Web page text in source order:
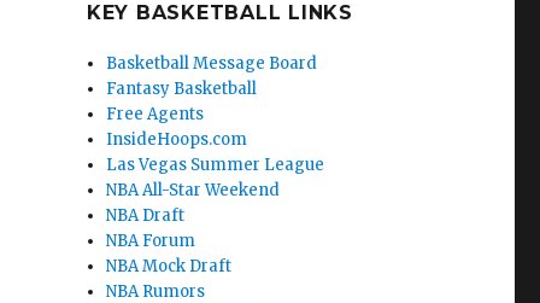
KEY BASKETBALL LINKS
Basketball Message Board
Fantasy Basketball
Free Agents
InsideHoops.com
Las Vegas Summer League
NBA All-Star Weekend
NBA Draft
NBA Forum
NBA Mock Draft
NBA Rumors